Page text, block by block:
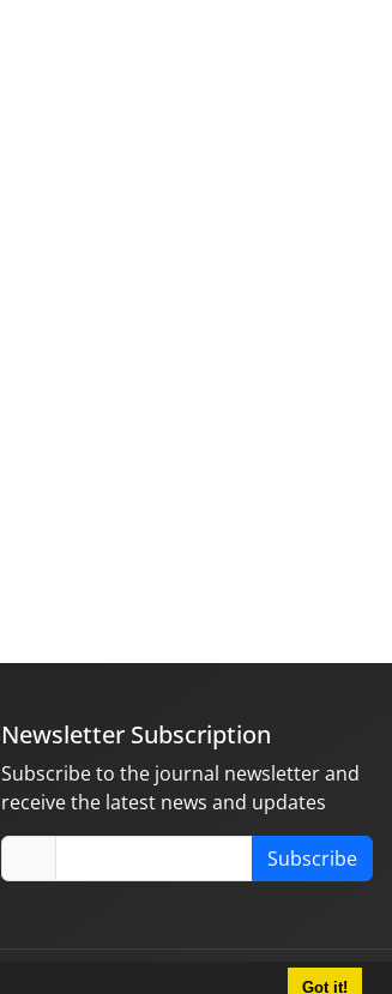
Got it!
Newsletter Subscription
Subscribe to the journal newsletter and
receive the latest news and updates
Subscribe